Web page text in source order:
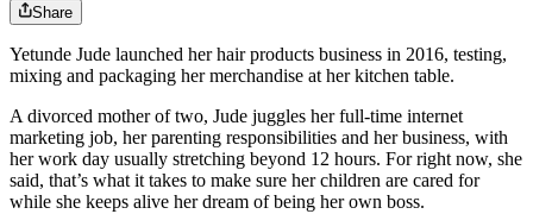
Share
Yetunde Jude launched her hair products business in 2016, testing,
mixing and packaging her merchandise at her kitchen table.
A divorced mother of two, Jude juggles her full-time internet
marketing job, her parenting responsibilities and her business, with
her work day usually stretching beyond 12 hours. For right now, she
said, that’s what it takes to make sure her children are cared for
while she keeps alive her dream of being her own boss.